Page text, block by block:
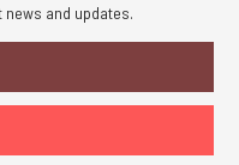
and updates.